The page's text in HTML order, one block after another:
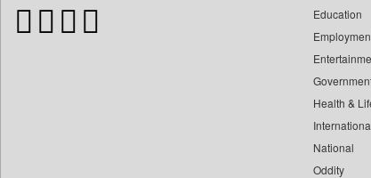
Education
Health &
National
Oddity